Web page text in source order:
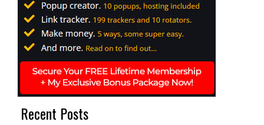
Recent Posts